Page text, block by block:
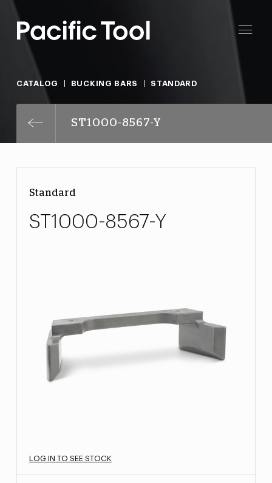
CATALOG BUCKING BARS STANDARD
ST1000-8567-Y
Standard
ST1000-8567-Y
LOG IN TO SEE STOCK